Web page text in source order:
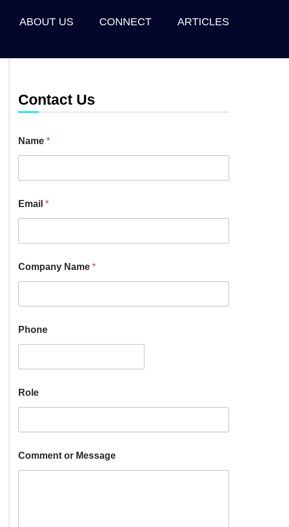
ABOUT US CONNECT ARTICLES
Contact Us
Name *
Email *
i
r
r
e
R
n
e
Company Name *
Phone
Role
Comment or Message